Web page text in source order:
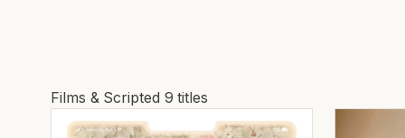
Films & Scripted 9 titles
Films and Scripted